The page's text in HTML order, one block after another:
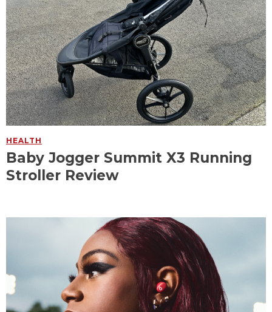
HEALTH
Baby Jogger Summit X3 Running
Stroller Review